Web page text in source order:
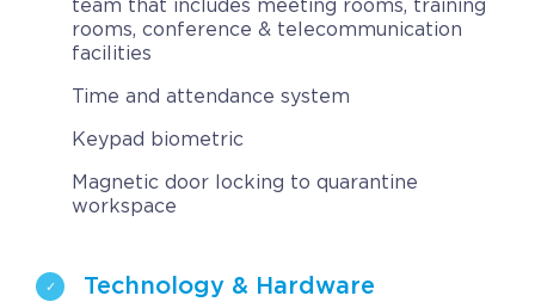
team that includes meeting rooms, training
rooms, conference & telecommunication
facilities
Time and attendance system
Keypad biometric
Magnetic door locking to quarantine
workspace
Technology & Hardware